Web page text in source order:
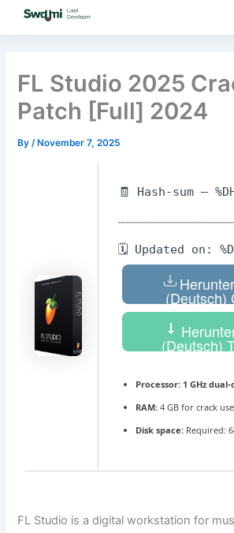
FL Studio 2025
Patch [Full] 2024
By /November 7, 2025
🧾 Hash-sum —
🗓 Updated on:
(Deutsch)
(Deutsch)
Processor:1 GHz
RAM:4 GB for crack use
Disk space:Required:
FL Studio is a digital workstation for